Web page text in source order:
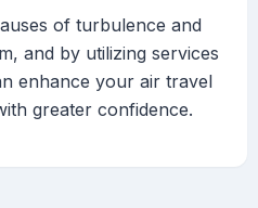
of turbulence and
and by utilizing services
enhance your air travel
greater confidence.